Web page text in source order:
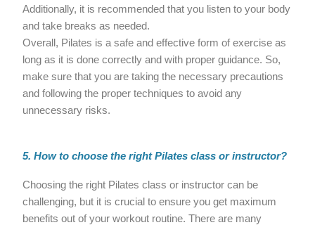
Additionally, it is recommended that you listen to your body
and take breaks as needed.
Overall, Pilates is a safe and effective form of exercise as
long as it is done correctly and with proper guidance. So,
make sure that you are taking the necessary precautions
and following the proper techniques to avoid any
unnecessary risks.
5. How to choose the right Pilates class or instructor?
Choosing the right Pilates class or instructor can be
challenging, but it is crucial to ensure you get maximum
benefits out of your workout routine. There are many